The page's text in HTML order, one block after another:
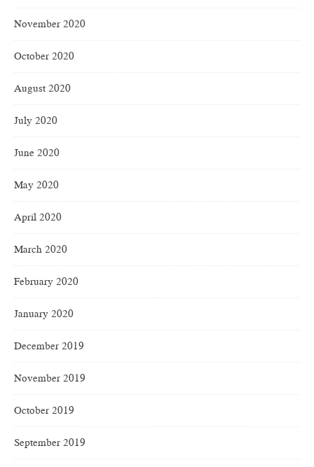
November 2020
October 2020
August 2020
July 2020
June 2020
May 2020
April 2020
March 2020
February 2020
January 2020
December 2019
November 2019
October 2019
September 2019